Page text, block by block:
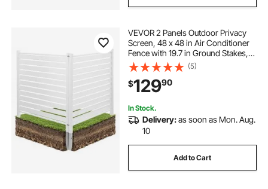
VEVOR 2 Panels Outdoor Privacy
Screen, 48 x 48 in Air Conditioner
Fence with 19.7 in Ground Stakes,
Pool Equipment Enclosure,
Louvered Vinyl Privacy Fence, Ideal
for Trash Can and A/C Units, White
(5)
$12990
In Stock.
Delivery:as soon as Mon. Aug.
10
Add to Cart